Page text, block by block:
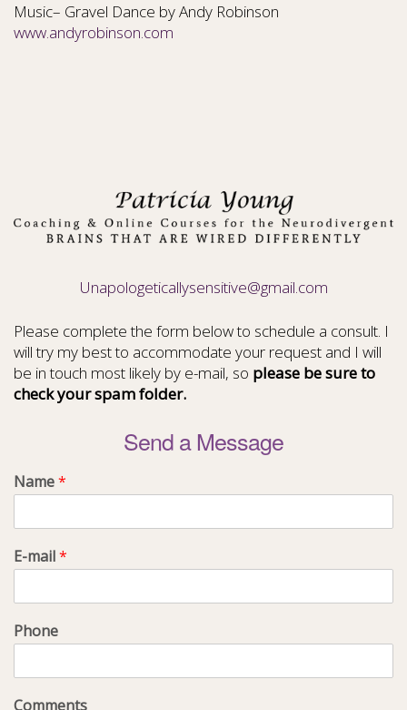
Music– Gravel Dance by Andy Robinson
www.andyrobinson.com
Unapologeticallysensitive@gmail.com
Please complete the form below to schedule a consult. I
will try my best to accommodate your request and I will
be in touch most likely by e-mail, so please be sure to
check your spam folder.
Send a Message
Name*
E-mail*
Phone
Comments